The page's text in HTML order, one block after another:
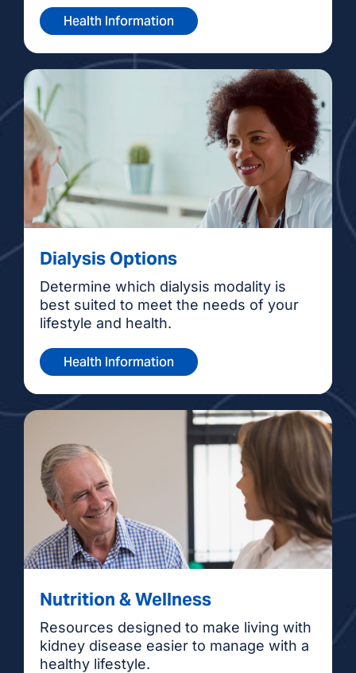
Health Information
Dialysis Options
Determine which dialysis modality is
best suited to meet the needs of your
lifestyle and health.
Health Information
Nutrition & Wellness
Resources designed to make living with
kidney disease easier to manage with a
healthy lifestyle.